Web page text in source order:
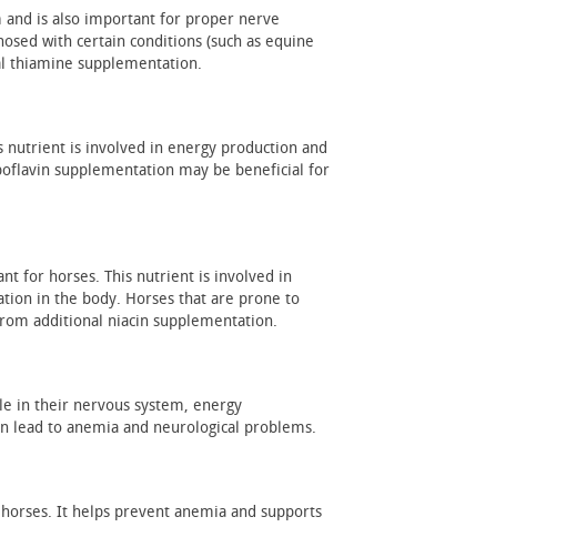
and is also important for proper nerve
with certain conditions (such as equine
thiamine supplementation.
is involved in energy production and
supplementation may be beneficial for
for horses. This nutrient is involved in
in the body. Horses that are prone to
additional niacin supplementation.
in their nervous system, energy
lead to anemia and neurological problems.
It helps prevent anemia and supports